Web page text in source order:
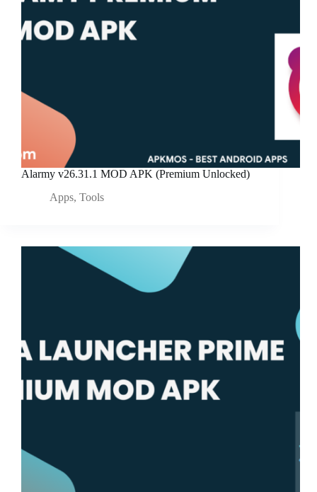
Alarmy v26.31.1 MOD APK (Premium Unlocked)
Apps, Tools